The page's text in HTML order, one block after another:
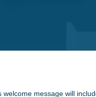
message will